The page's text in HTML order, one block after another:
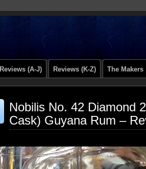
Reviews (A-J) Reviews (K-Z) The Makers
Nobilis No. 42 Diamond
Cask) Guyana Rum –